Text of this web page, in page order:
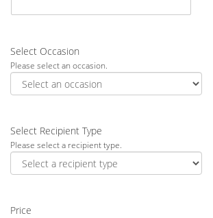
Select Occasion
Please select an occasion.
Select Recipient Type
Please select a recipient type.
Price